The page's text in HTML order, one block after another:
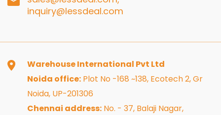
inquiry@lessdeal.com
Warehouse International Pvt Ltd
Noida office: Plot No -168 ~138, Ecotech 2, Gr
Noida, UP-201306
Chennai address: No. - 37, Balaji Nagar,